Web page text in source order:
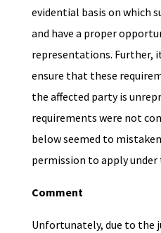
evidential basis on which
and have a proper
representations. Further,
ensure that these
the affected party is
requirements were not
below seemed to
permission to apply under
Comment
Unfortunately, due to the